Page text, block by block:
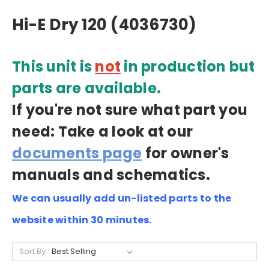
Hi-E Dry 120 (4036730)
This unit isnot in production but
parts are available.
If you're not sure what part you
need: Take a look at our
documents page for owner's
manuals and schematics.
We can usually add un-listed parts to the
website within 30 minutes.
Sort By: